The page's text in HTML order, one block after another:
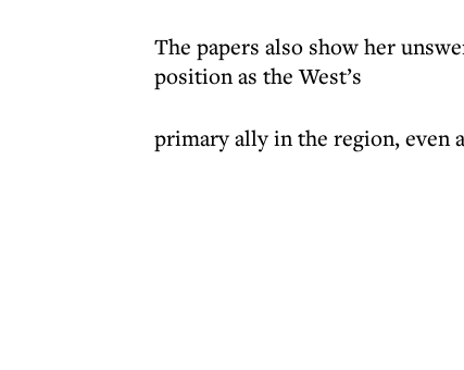
The papers also show her
position as the West’s
primary ally in the region, even